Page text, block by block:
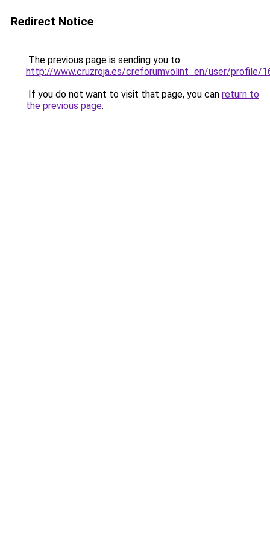
Redirect Notice
The previous page is sending you to
http://www.cruzroja.es/creforumvolint_en/user/profile/
If you do not want to visit that page, you can return to
the previous page.